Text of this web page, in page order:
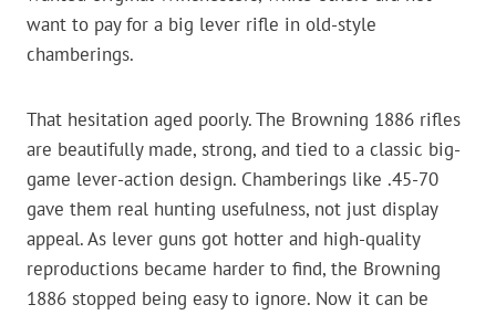
want to pay for a big lever rifle in old-style
chamberings.
That hesitation aged poorly. The Browning 1886 rifles
are beautifully made, strong, and tied to a classic big-
game lever-action design. Chamberings like .45-70
gave them real hunting usefulness, not just display
appeal. As lever guns got hotter and high-quality
reproductions became harder to find, the Browning
1886 stopped being easy to ignore. Now it can be